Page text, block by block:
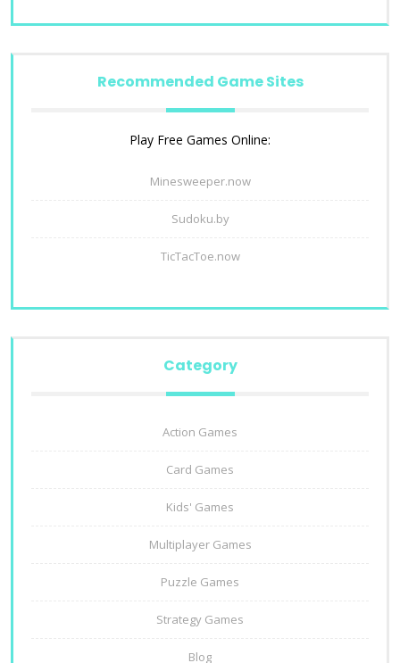
Recommended Game Sites
Play Free Games Online:
Minesweeper.now
Sudoku.by
TicTacToe.now
Category
Action Games
Card Games
Kids' Games
Multiplayer Games
Puzzle Games
Strategy Games
Blog